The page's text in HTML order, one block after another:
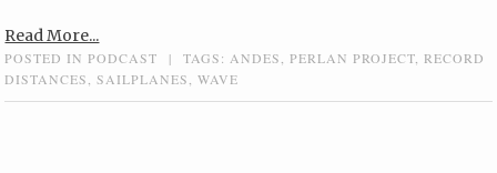
Read More...
POSTED INPODCAST | TAGS:ANDES,PERLAN PROJECT,RECORD
DISTANCES,SAILPLANES,WAVE